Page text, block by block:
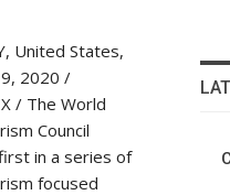
United States,
2020 /
/ The World
Council
in a series of
focused